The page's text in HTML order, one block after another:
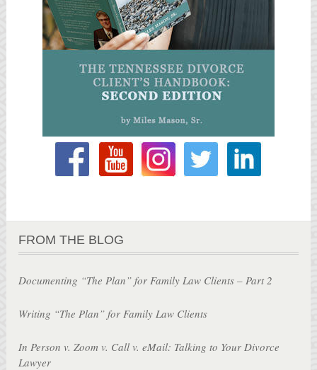
FROM THE BLOG
Documenting “The Plan” for Family Law Clients – Part 2
Writing “The Plan” for Family Law Clients
In Person v. Zoom v. Call v. eMail: Talking to Your Divorce
Lawyer